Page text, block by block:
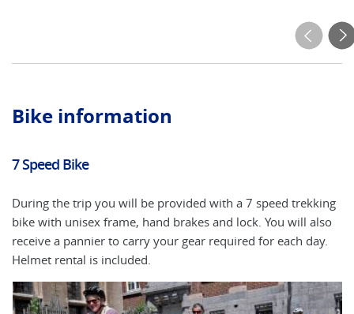
Bike information
7 Speed Bike
During the trip you will be provided with a 7 speed trekking
bike with unisex frame, hand brakes and lock. You will also
receive a pannier to carry your gear required for each day.
Helmet rental is included.